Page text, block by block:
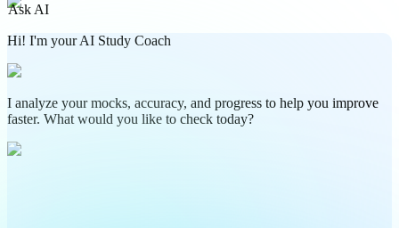
Ask AI
Hi! I'm your AI Study Coach
I analyze your mocks, accuracy, and progress to help you improve
faster. What would you like to check today?